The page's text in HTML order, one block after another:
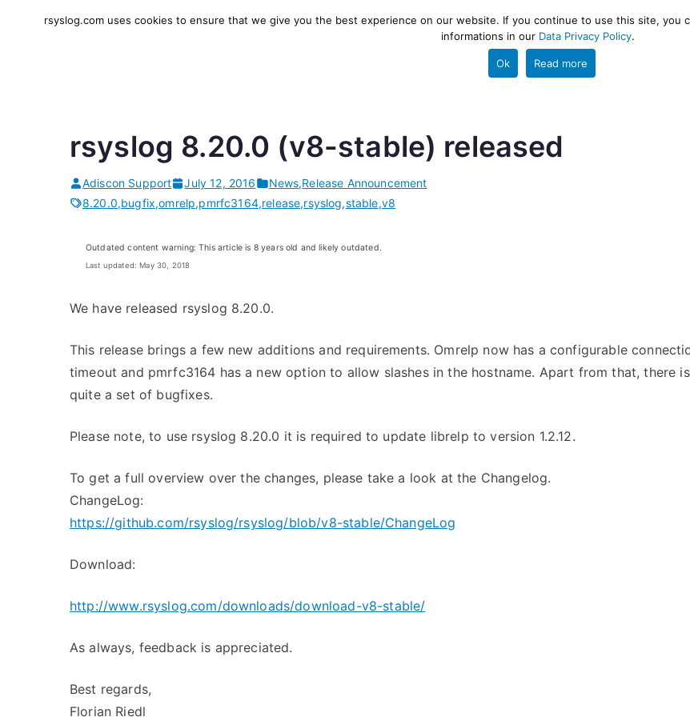
High-performance log ingestion and ETL engine PROJECT HELP
rsyslog 8.20.0 (v8-stable) released
Adiscon Support July 12, 2016 News,Release Announcement
8.20.0,bugfix,omrelp,pmrfc3164,release,rsyslog,stable,v8
Outdated content warning: This article is 8 years old and likely outdated.
Last updated: May 30, 2018
We have released rsyslog 8.20.0.
This release brings a few new additions and requirements. Omrelp now has a configurable
timeout and pmrfc3164 has a new option to allow slashes in the hostname. Apart from that, there is
quite a set of bugfixes.
Please note, to use rsyslog 8.20.0 it is required to update librelp to version 1.2.12.
To get a full overview over the changes, please take a look at the Changelog.
ChangeLog:
https://github.com/rsyslog/rsyslog/blob/v8-stable/ChangeLog
Download:
http://www.rsyslog.com/downloads/download-v8-stable/
As always, feedback is appreciated.
Best regards,
Florian Riedl
rsyslog.com uses cookies to ensure that we give you the best experience on our website. If you continue to use this site, you
informations in our Data Privacy Policy.
Ok Read more